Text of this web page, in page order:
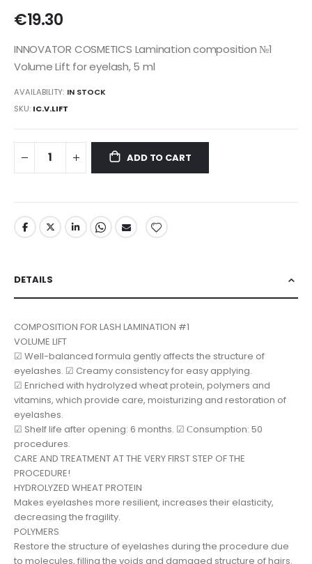
€19.30
INNOVATOR COSMETICS Lamination composition №1
Volume Lift for eyelash, 5 ml
AVAILABILITY: IN STOCK
SKU IC.V.LIFT
ADD TO CART
DETAILS
COMPOSITION FOR LASH LAMINATION #1
VOLUME LIFT
☑ Well-balanced formula gently affects the structure of
eyelashes. ☑ Creamy consistency for easy applying.
☑ Enriched with hydrolyzed wheat protein, polymers and
vitamins, which provide care, moisturizing and restoration of
eyelashes.
☑ Shelf life after opening: 6 months. ☑ Сonsumption: 50
procedures.
CARE AND TREATMENT AT THE VERY FIRST STEP OF THE
PROCEDURE!
HYDROLYZED WHEAT PROTEIN
Makes eyelashes more resilient, increases their elasticity,
decreasing the fragility.
POLYMERS
Restore the structure of eyelashes during the procedure due
to molecules, filling the voids and damaged structure of hairs.